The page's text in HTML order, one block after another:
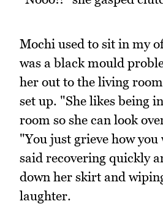
Mochi used to sit in my
was a black mould
her out to the living
set up. "She likes being
room so she can look
"You just grieve how you
said recovering quickly
down her skirt and
laughter.